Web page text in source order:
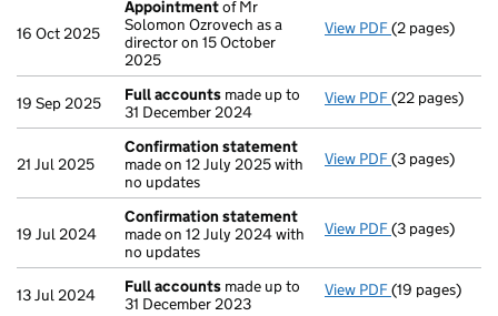
16 Oct 2025
Appointmentof Mr
Solomon Ozrovech as a
director on 15 October
2025
View PDF Appointment
(2 pages)
19 Sep 2025 Full accounts made up to
31 December 2024
View PDF Full accounts
(22 pages)
21 Jul 2025
Confirmation statement
made on 12 July 2025 with
no updates
View PDF Confirmation
(3 pages)
19 Jul 2024
Confirmation statement
made on 12 July 2024 with
no updates
View PDF Confirmation
(3 pages)
13 Jul 2024 Full accounts made up to
31 December 2023
View PDF Full accounts
(19 pages)